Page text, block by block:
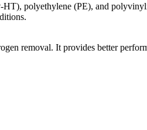
polyethylene (PE), and
removal. It provides better